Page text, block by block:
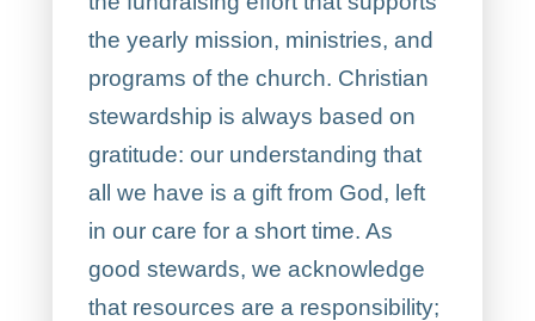
the yearly mission, ministries, and
programs of the church. Christian
stewardship is always based on
gratitude: our understanding that
all we have is a gift from God, left
in our care for a short time. As
good stewards, we acknowledge
that resources are a responsibility;